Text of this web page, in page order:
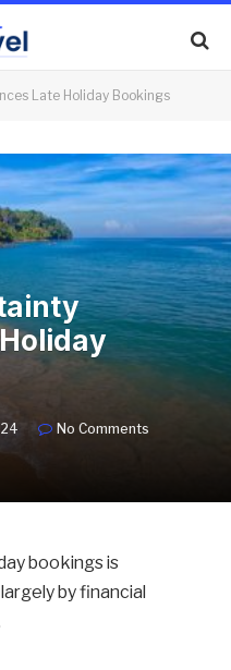
Late Holiday Bookings
No Comments
bookings is
by financial